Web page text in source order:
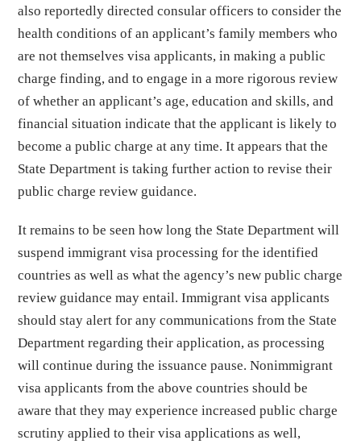
also reportedly directed consular officers to consider the
health conditions of an applicant’s family members who
are not themselves visa applicants, in making a public
charge finding, and to engage in a more rigorous review
of whether an applicant’s age, education and skills, and
financial situation indicate that the applicant is likely to
become a public charge at any time. It appears that the
State Department is taking further action to revise their
public charge review guidance.
It remains to be seen how long the State Department will
suspend immigrant visa processing for the identified
countries as well as what the agency’s new public charge
review guidance may entail. Immigrant visa applicants
should stay alert for any communications from the State
Department regarding their application, as processing
will continue during the issuance pause. Nonimmigrant
visa applicants from the above countries should be
aware that they may experience increased public charge
scrutiny applied to their visa applications as well,